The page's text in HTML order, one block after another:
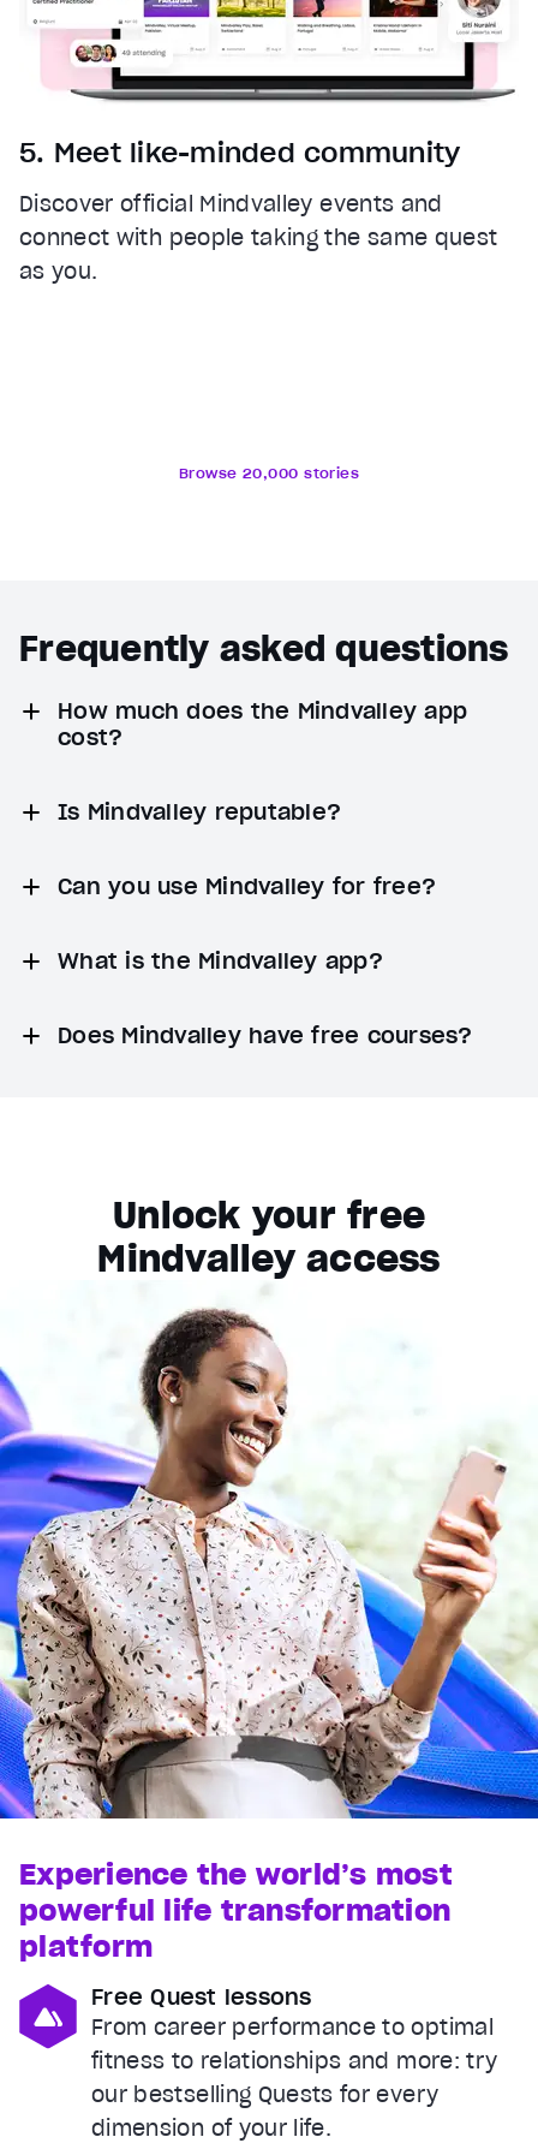
5. Meet like-minded community
Discover official Mindvalley events and
connect with people taking the same quest
as you.
Browse 20,000 stories
Frequently asked questions
How much does the Mindvalley app
cost?
Is Mindvalley reputable?
Can you use Mindvalley for free?
What is the Mindvalley app?
Does Mindvalley have free courses?
Unlock your free
Mindvalley access
Experience the world’s most
powerful life transformation
platform
Free Quest lessons
From career performance to optimal
fitness to relationships and more: try
our bestselling Quests for every
dimension of your life.